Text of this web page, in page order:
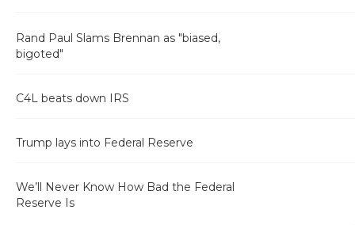
Rand Paul Slams Brennan as "biased,
bigoted"
C4L beats down IRS
Trump lays into Federal Reserve
We’ll Never Know How Bad the Federal
Reserve Is